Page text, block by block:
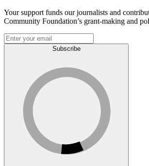
Your support funds our journalists and
Community Foundation’s grant-making and
Subscribe